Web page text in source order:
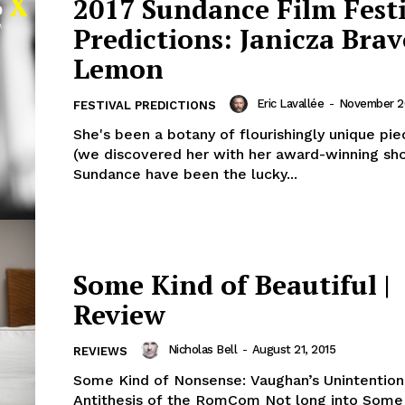
2017 Sundance Film
Predictions: Janicza
Lemon
FESTIVAL PREDICTIONS Eric Lavallée - November
She's been a botany of flourishingly unique
(we discovered her with her award-winning
Sundance have been the lucky...
Some Kind of Beautiful |
Review
REVIEWS Nicholas Bell - August 21, 2015
Some Kind of Nonsense: Vaughan’s
Antithesis of the RomCom Not long into